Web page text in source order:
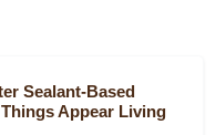
Sealant-Based
Appear Living